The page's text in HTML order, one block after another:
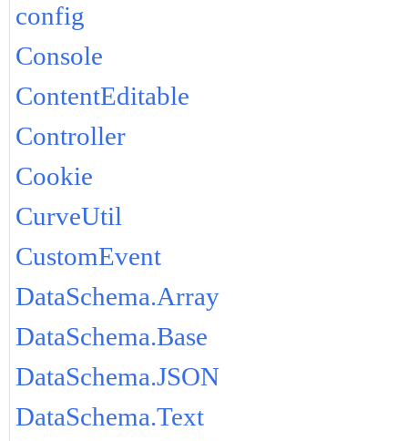
config
Console
ContentEditable
Controller
Cookie
CurveUtil
CustomEvent
DataSchema.Array
DataSchema.Base
DataSchema.JSON
DataSchema.Text